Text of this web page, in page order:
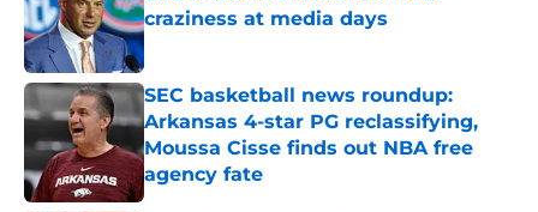
craziness at media days
Published by on Invalid Date
SEC basketball news roundup:
Arkansas 4-star PG reclassifying,
Moussa Cisse finds out NBA free
agency fate
Published by on Invalid Date